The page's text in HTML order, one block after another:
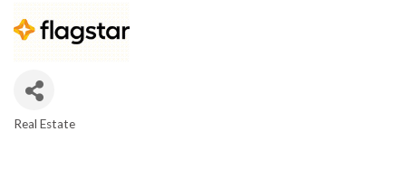
Real Estate